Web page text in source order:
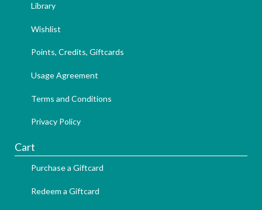
Library
Wishlist
Points, Credits, Giftcards
Usage Agreement
Terms and Conditions
Privacy Policy
Cart
Purchase a Giftcard
Redeem a Giftcard